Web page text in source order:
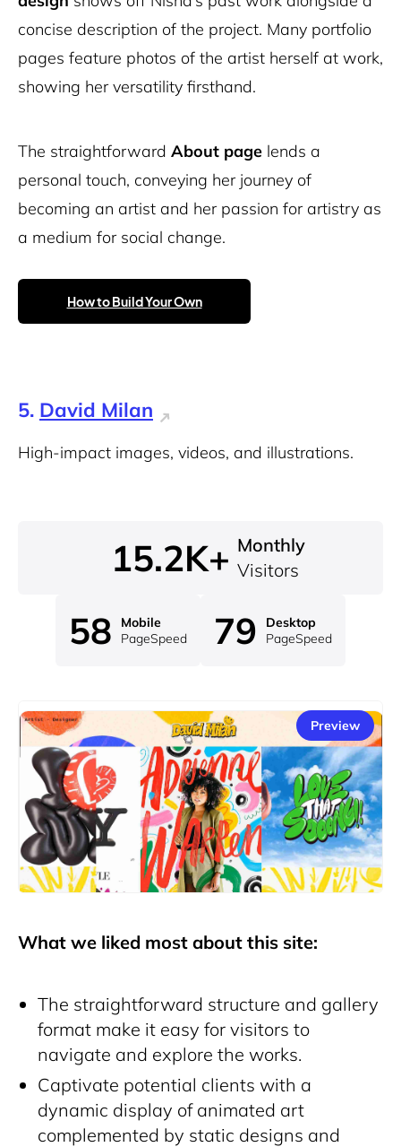
concise description of the project. Many portfolio
pages feature photos of the artist herself at work,
showing her versatility firsthand.
The straightforward About page lends a
personal touch, conveying her journey of
becoming an artist and her passion for artistry as
a medium for social change.
How to Build Your Own
5. David Milan
High-impact images, videos, and illustrations.
15.2K+ Monthly
Visitors
58
Mobile
PageSpeed
79
Desktop
PageSpeed
Preview
What we liked most about this site:
The straightforward structure and gallery
format make it easy for visitors to
navigate and explore the works.
Captivate potential clients with a
dynamic display of animated art
complemented by static designs and